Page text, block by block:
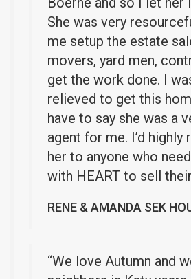
She was very
me setup the estate
movers, yard men,
get the work done. I
relieved to get this
have to say she was a
agent for me. I’d highly
her to anyone who
with HEART to sell
RENE & AMANDA SEK
“We love Autumn and